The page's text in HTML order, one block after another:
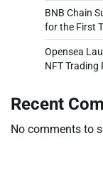
BNB Chain
for the First
Opensea
NFT Trading
Recent
No comments to